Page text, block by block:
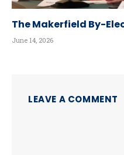
The Makerfield By-
June 14, 2026
LEAVE A COMMENT